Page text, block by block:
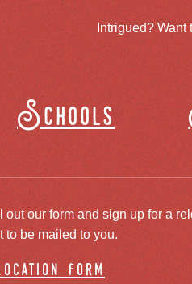
Intrigued?
Schools
our form and sign up for a
to be mailed to you.
form